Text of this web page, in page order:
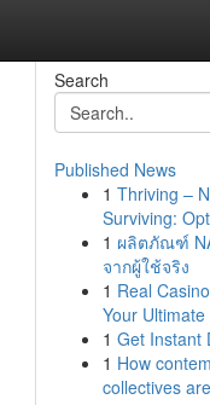
Search
Published News
1 Thriving –
Surviving:
1 ผลิตภัณฑ์
จากผู้ใช้จริง
1 Real
Your
1 Get Instant
1 How
collectives